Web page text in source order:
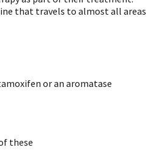
that travels to almost all areas
or an aromatase
these